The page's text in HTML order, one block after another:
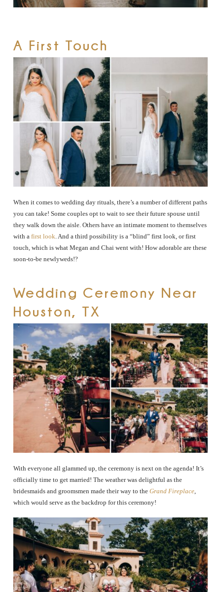
A First Touch
When it comes to wedding day rituals, there’s a number of different paths
you can take! Some couples opt to wait to see their future spouse until
they walk down the aisle. Others have an intimate moment to themselves
with a first look . And a third possibility is a “blind” first look, or first
touch, which is what Megan and Chai went with! How adorable are these
soon-to-be newlyweds!?
Wedding Ceremony Near
Houston, TX
With everyone all glammed up, the ceremony is next on the agenda! It’s
officially time to get married! The weather was delightful as the
bridesmaids and groomsmen made their way to the Grand Fireplace,
which would serve as the backdrop for this ceremony!